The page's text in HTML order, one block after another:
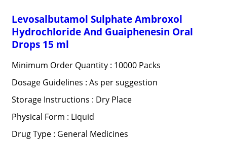
Levosalbutamol Sulphate Ambroxol
Hydrochloride And Guaiphenesin Oral
Drops 15 ml
Minimum Order Quantity : 10000 Packs
Dosage Guidelines : As per suggestion
Storage Instructions : Dry Place
Physical Form : Liquid
Drug Type : General Medicines